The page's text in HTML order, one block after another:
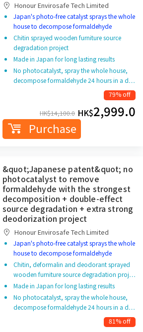
Honour Envirosafe Tech Limited
Japan's photo-free catalyst sprays the whole
house to decompose formaldehyde
Chitin sprayed wooden furniture source
degradation project
Made in Japan for long lasting results
No photocatalyst, spray the whole house,
decompose formaldehyde 24 hours in a d…
79% off
HK$14,100.0 HK$2,999.0
Purchase
&quot;Japanese patent&quot; no
photocatalyst to remove
formaldehyde with the strongest
decomposition + double-effect
source degradation + extra strong
deodorization project
Honour Envirosafe Tech Limited
Japan's photo-free catalyst sprays the whole
house to decompose formaldehyde
Chitin, deformalin and deodorant sprayed
wooden furniture source degradation proj…
Made in Japan for long lasting results
No photocatalyst, spray the whole house,
decompose formaldehyde 24 hours in a d…
81% off